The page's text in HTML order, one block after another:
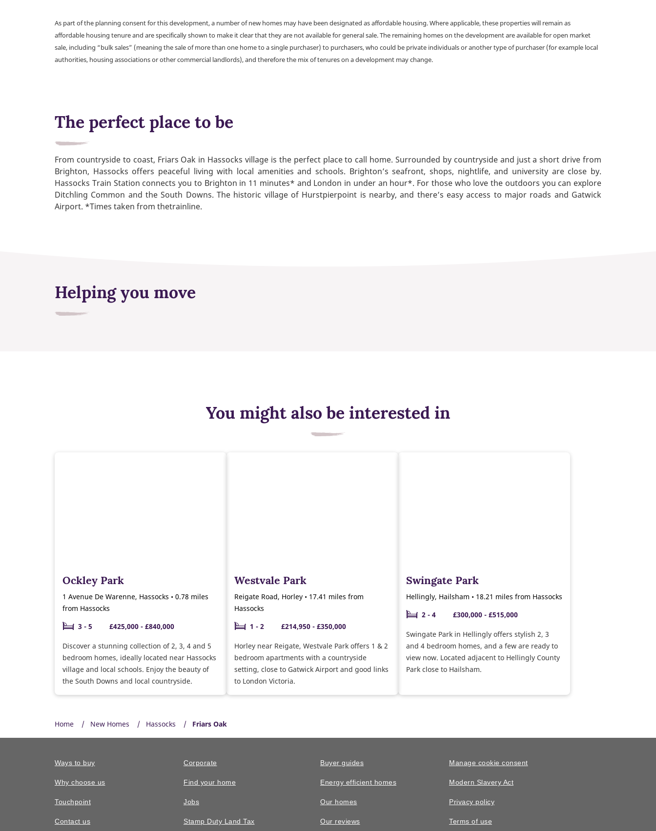
As part of the planning consent for this development, a number of new homes may have been designated as affordable housing. Where applicable, these properties will remain as
affordable housing tenure and are specifically shown to make it clear that they are not available for general sale. The remaining homes on the development are available for open market
sale, including “bulk sales” (meaning the sale of more than one home to a single purchaser) to purchasers, who could be private individuals or another type of purchaser (for example local
authorities, housing associations or other commercial landlords), and therefore the mix of tenures on a development may change.
The perfect place to be
From countryside to coast, Friars Oak in Hassocks village is the perfect place to call home. Surrounded by countryside and just a short drive from
Brighton, Hassocks offers peaceful living with local amenities and schools. Brighton’s seafront, shops, nightlife, and university are close by.
Hassocks Train Station connects you to Brighton in 11 minutes* and London in under an hour*. For those who love the outdoors you can explore
Ditchling Common and the South Downs. The historic village of Hurstpierpoint is nearby, and there’s easy access to major roads and Gatwick
Airport. *Times taken from thetrainline.
Helping you move
You might also be interested in
Ockley Park
1 Avenue De Warenne, Hassocks • 0.78 miles
from Hassocks
3 - 5
£425,000 - £840,000
Discover a stunning collection of 2, 3, 4 and 5
bedroom homes, ideally located near Hassocks
village and local schools. Enjoy the beauty of
the South Downs and local countryside.
Westvale Park
Reigate Road, Horley • 17.41 miles from
Hassocks
1 - 2
£214,950 - £350,000
Horley near Reigate, Westvale Park offers 1 & 2
bedroom apartments with a countryside
setting, close to Gatwick Airport and good links
to London Victoria.
Swingate Park
Hellingly, Hailsham • 18.21 miles from Hassocks
2 - 4
£300,000 - £515,000
Swingate Park in Hellingly offers stylish 2, 3
and 4 bedroom homes, and a few are ready to
view now. Located adjacent to Hellingly County
Park close to Hailsham.
Home New Homes Hassocks Friars Oak
Ways to buy
Why choose us
Touchpoint
Contact us
Corporate
Find your home
Jobs
Stamp Duty Land Tax
Buyer guides
Energy efficient homes
Our homes
Our reviews
Manage cookie consent
Modern Slavery Act
Privacy policy
Terms of use